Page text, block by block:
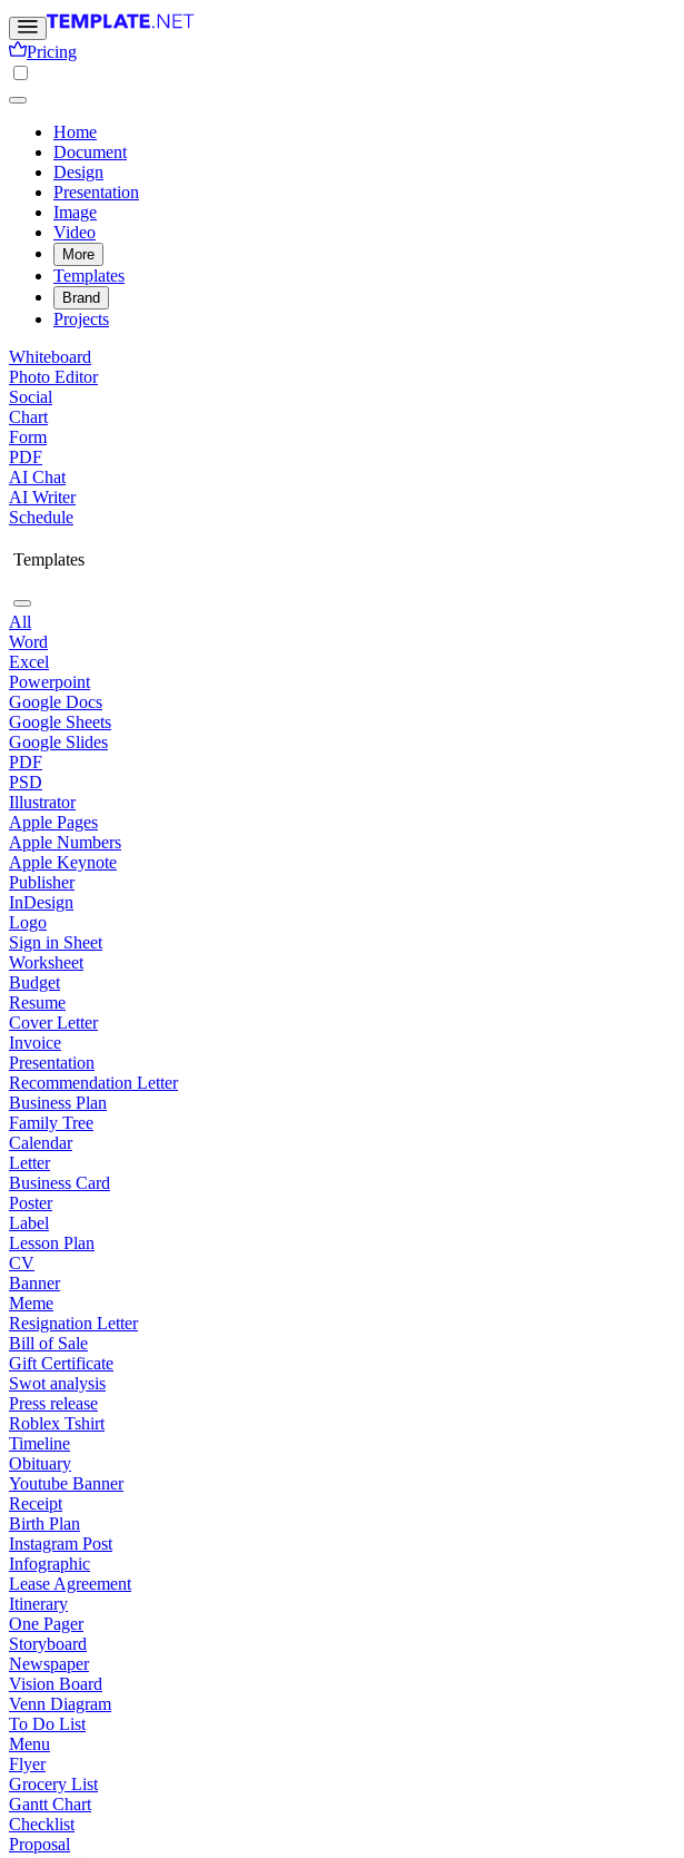
Pricing
Home
Document
Design
Presentation
Image
Video
More
Templates
Brand
Projects
Whiteboard
Photo Editor
Social
Chart
Form
PDF
AI Chat
AI Writer
Schedule
Templates
All
Word
Excel
Powerpoint
Google Docs
Google Sheets
Google Slides
PDF
PSD
Illustrator
Apple Pages
Apple Numbers
Apple Keynote
Publisher
InDesign
Logo
Sign in Sheet
Worksheet
Budget
Resume
Cover Letter
Invoice
Presentation
Recommendation Letter
Business Plan
Family Tree
Calendar
Letter
Business Card
Poster
Label
Lesson Plan
CV
Banner
Meme
Resignation Letter
Bill of Sale
Gift Certificate
Swot analysis
Press release
Roblex Tshirt
Timeline
Obituary
Youtube Banner
Receipt
Birth Plan
Instagram Post
Infographic
Lease Agreement
Itinerary
One Pager
Storyboard
Newspaper
Vision Board
Venn Diagram
To Do List
Menu
Flyer
Grocery List
Gantt Chart
Checklist
Proposal